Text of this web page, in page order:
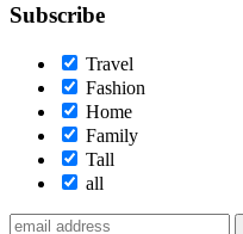
Subscribe
Travel
Fashion
Home
Family
Tall
all